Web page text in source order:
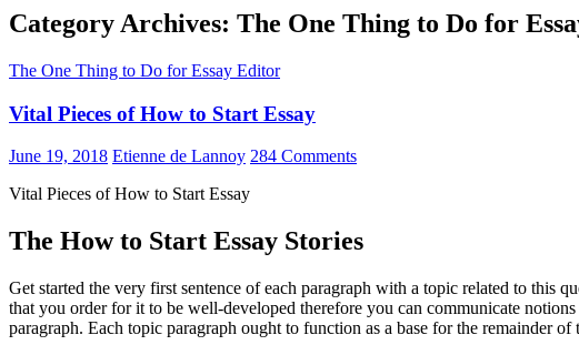
Category Archives: The One Thing to Do for
The One Thing to Do for Essay Editor
Vital Pieces of How to Start Essay
June 19, 2018 Etienne de Lannoy 284 Comments
Vital Pieces of How to Start Essay
The How to Start Essay Stories
Get started the very first sentence of each paragraph with a topic related to this
that you order for it to be well-developed therefore you can communicate
paragraph. Each topic paragraph ought to function as a base for the remainder